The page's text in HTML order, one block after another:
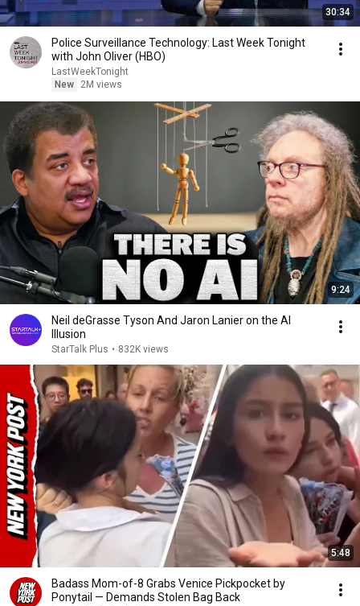
30:34
Police Surveillance Technology: Last Week Tonight
with John Oliver (HBO)
LastWeekTonight
New
2M views
9:24
Neil deGrasse Tyson And Jaron Lanier on the AI
Illusion
StarTalk Plus • 832K views
5:48
Badass Mom-of-8 Grabs Venice Pickpocket by
Ponytail — Demands Stolen Bag Back